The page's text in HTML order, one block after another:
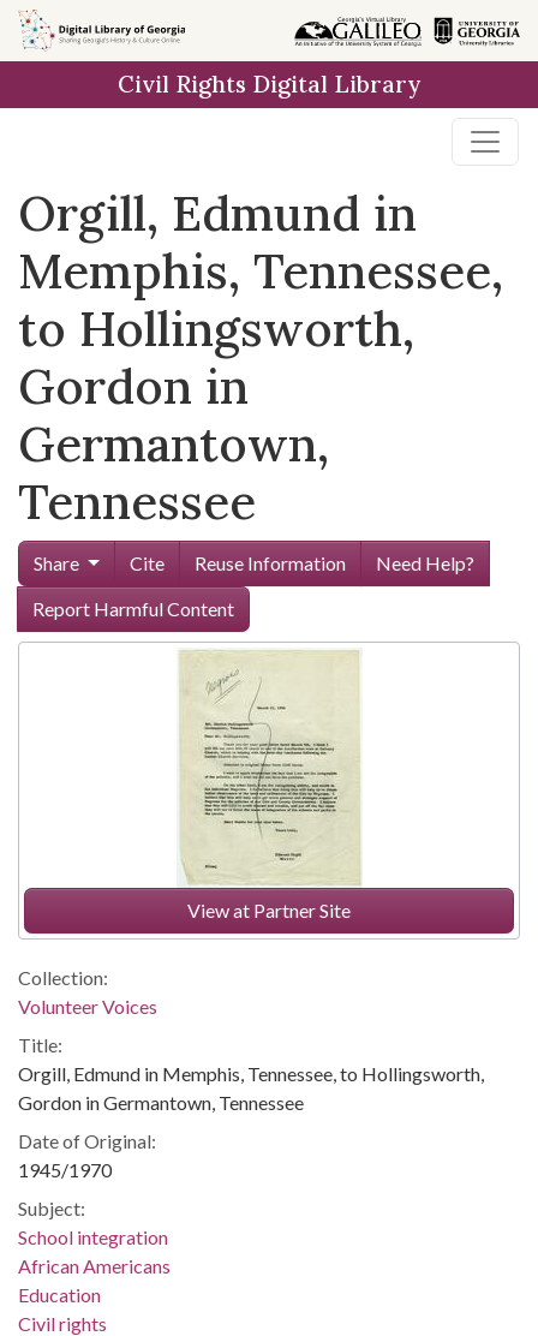
Skip to
main
Civil Rights Digital Library
Orgill, Edmund in
Memphis, Tennessee,
to Hollingsworth,
Gordon in
Germantown,
Tennessee
Share Cite Reuse Information
Need Help?
Report Harmful Content
View at Partner Site
Collection:
Volunteer Voices
Title:
Orgill, Edmund in Memphis, Tennessee, to Hollingsworth,
Gordon in Germantown, Tennessee
Date of Original:
1945/1970
Subject:
School integration
African Americans
Education
Civil rights